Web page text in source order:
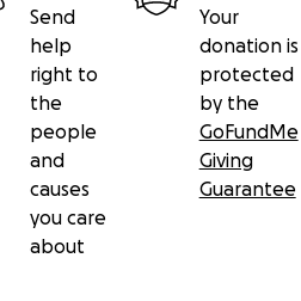
Send
help
right to
the
people
and
causes
you care
about
Your
donation is
protected
by the
GoFundMe
Giving
Guarantee